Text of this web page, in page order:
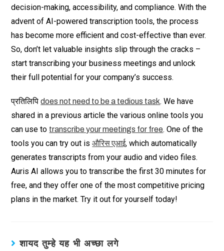
decision-making, accessibility, and compliance. With the
advent of AI-powered transcription tools, the process
has become more efficient and cost-effective than ever.
So, don’t let valuable insights slip through the cracks –
start transcribing your business meetings and unlock
their full potential for your company’s success.
प्रतिलिपिdoes not need to be a tedious task. We have
shared in a previous article the various online tools you
can use to transcribe your meetings for free. One of the
tools you can try out isऔरिस एआई, which automatically
generates transcripts from your audio and video files.
Auris AI allows you to transcribe the first 30 minutes for
free, and they offer one of the most competitive pricing
plans in the market. Try it out for yourself today!
शायद तुम्हे यह भी अच्छा लगे